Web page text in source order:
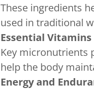
These ingredients
used in traditional
Essential
Key micronutrients
help the body
Energy and